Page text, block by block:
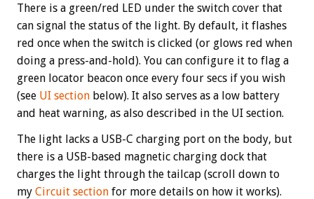
There is a green/red LED under the switch cover that
can signal the status of the light. By default, it flashes
red once when the switch is clicked (or glows red when
doing a press-and-hold). You can configure it to flag a
green locator beacon once every four secs if you wish
(see UI section below). It also serves as a low battery
and heat warning, as also described in the UI section.
The light lacks a USB-C charging port on the body, but
there is a USB-based magnetic charging dock that
charges the light through the tailcap (scroll down to
my Circuit section for more details on how it works).